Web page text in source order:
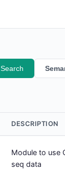
Search
DESCRIPTION
Module to use
seq data